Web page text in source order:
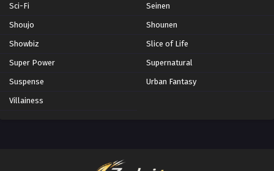
Sci-Fi Seinen
Shoujo Shounen
Showbiz Slice of Life
Super Power Supernatural
Suspense Urban Fantasy
Villainess